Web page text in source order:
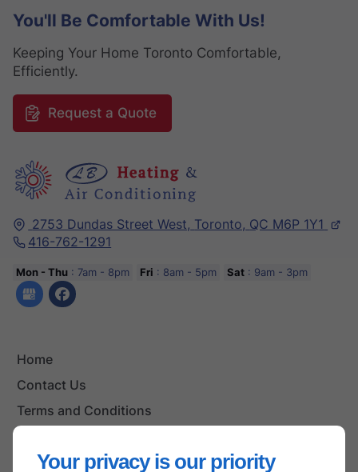
Your privacy is our priority
2753 Dundas Street West, Toronto, QC M6P 1Y1
416-762-1291
Mon - Thu : 7am - 8pm Fri : 8am - 5pm Sat : 9am - 3pm
Home
Contact Us
Terms and Conditions
You'll Be Comfortable With Us!
Keeping Your Home Toronto Comfortable,
Efficiently.
Request a Quote